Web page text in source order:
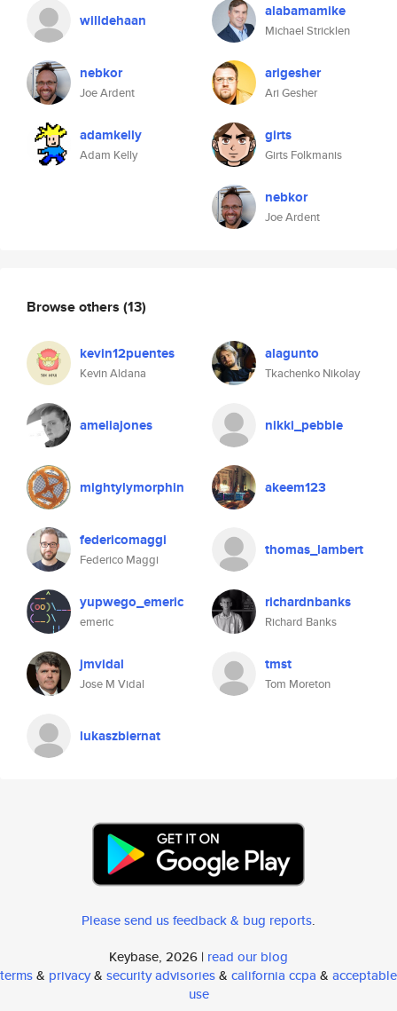
willdehaan
nebkor
Joe Ardent
adamkelly
Adam Kelly
alabamamike
Michael Stricklen
arigesher
Ari Gesher
girts
Girts Folkmanis
nebkor
Joe Ardent
Browse others (13)
kevin12puentes
Kevin Aldana
alagunto
Tkachenko Nikolay
ameliajones nikki_pebble
mightylymorphin akeem123
federicomaggi
Federico Maggi
thomas_lambert
yupwego_emeric
emeric
richardnbanks
Richard Banks
jmvidal
Jose M Vidal
tmst
Tom Moreton
lukaszbiernat
Please send us feedback & bug reports.
Keybase, 2026 | read our blog
terms& privacy& security advisories& california ccpa & acceptable
use